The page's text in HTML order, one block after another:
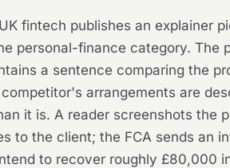
fintech publishes an explainer
personal-finance category. The
a sentence comparing the
arrangements are
it is. A reader screenshots the
to the client; the FCA sends an
to recover roughly £80,000